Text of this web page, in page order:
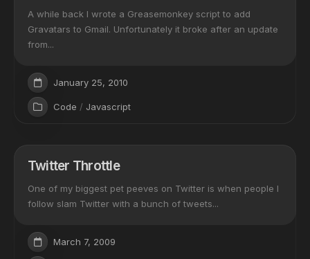
A while back I wrote a Greasemonkey script to add
Gravatars to Gmail. Unfortunately it broke after an update
from...
January 25, 2010
Code / Javascript
Twitter Throttle
One of my biggest pet peeves on Twitter is when people I
follow slam Twitter with a bunch of tweets...
March 7, 2009